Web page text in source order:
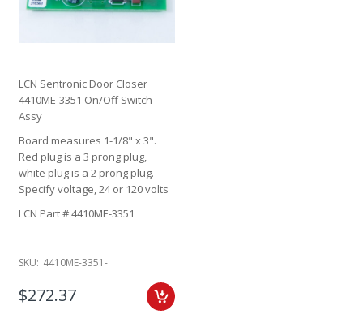
LCN Sentronic Door Closer
4410ME-3351 On/Off Switch
Assy
Board measures 1-1/8" x 3".
Red plug is a 3 prong plug,
white plug is a 2 prong plug.
Specify voltage, 24 or 120 volts
LCN Part # 4410ME-3351
SKU: 4410ME-3351-
$272.37